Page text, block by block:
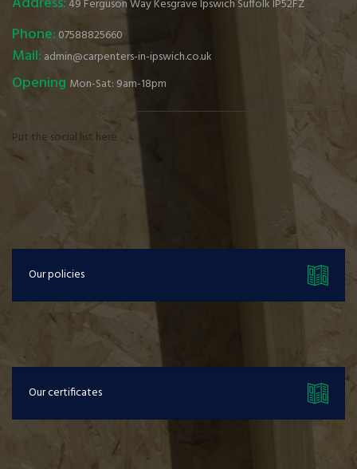
49 Ferguson Way Kesgrave Ipswich Suffolk IP52FZ
Phone: 07588825660
Mail: admin@carpenters-in-ipswich.co.uk
Opening Mon-Sat: 9am-18pm
Put the social list here
Our policies
Our certificates